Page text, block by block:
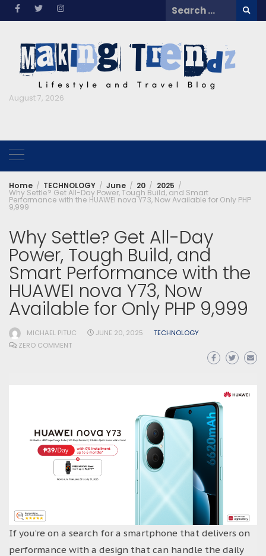
Skip
Search
for:
August 7, 2026
Home TECHNOLOGY June 20 2025
Why Settle? Get All-Day Power, Tough Build, and Smart
Performance with the HUAWEI nova Y73, Now Available for Only PHP
9,999
Why Settle? Get All-Day
Power, Tough Build, and
Smart Performance with the
HUAWEI nova Y73, Now
Available for Only PHP 9,999
MICHAEL PITUC JUNE 20, 2025
TECHNOLOGY
ZERO COMMENT
If you’re on a search for a smartphone that delivers on
performance with a design that can handle the daily